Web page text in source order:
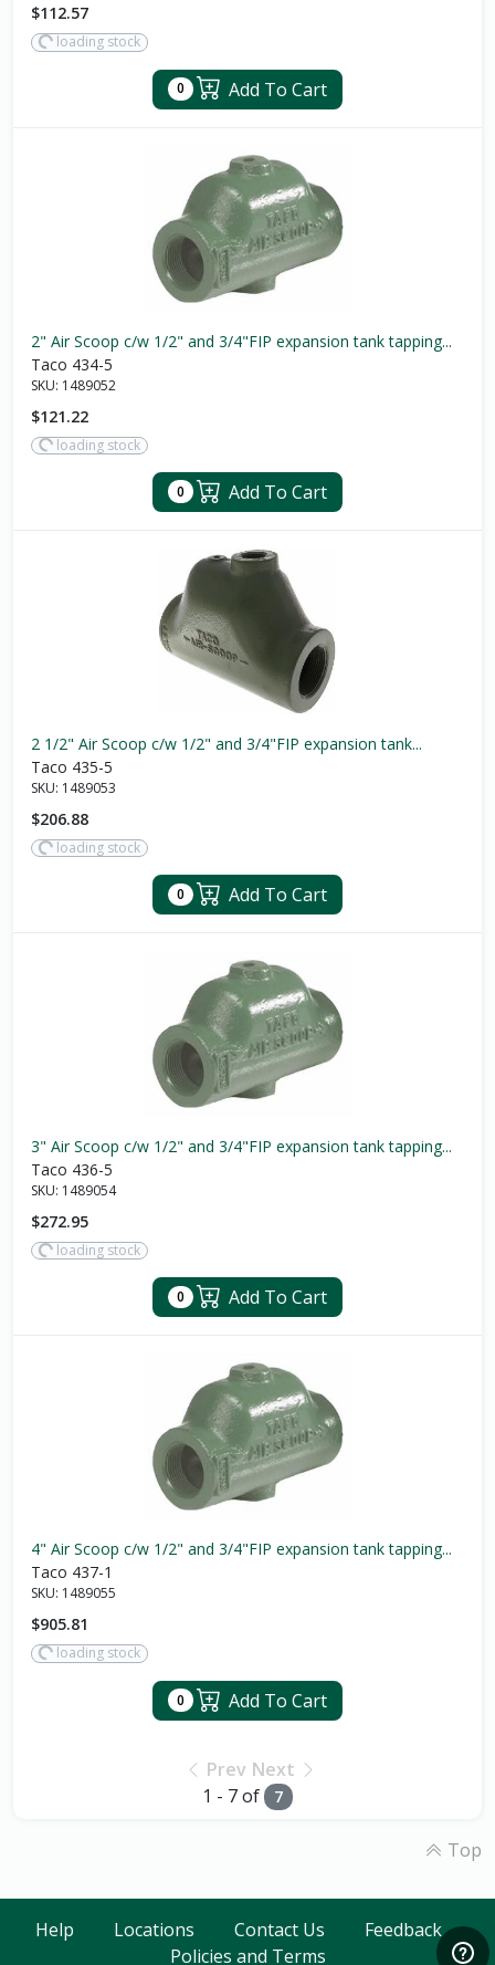
$112.57
loading stock
0 Add To Cart
2" Air Scoop c/w 1/2" and 3/4"FIP expansion tank tapping...
Taco 434-5
SKU: 1489052
$121.22
loading stock
0 Add To Cart
2 1/2" Air Scoop c/w 1/2" and 3/4"FIP expansion tank...
Taco 435-5
SKU: 1489053
$206.88
loading stock
0 Add To Cart
3" Air Scoop c/w 1/2" and 3/4"FIP expansion tank tapping...
Taco 436-5
SKU: 1489054
$272.95
loading stock
0 Add To Cart
4" Air Scoop c/w 1/2" and 3/4"FIP expansion tank tapping...
Taco 437-1
SKU: 1489055
$905.81
loading stock
0 Add To Cart
Prev Next
1 - 7 of
7
Top
Help Locations Contact Us
Feedback
Policies and Terms